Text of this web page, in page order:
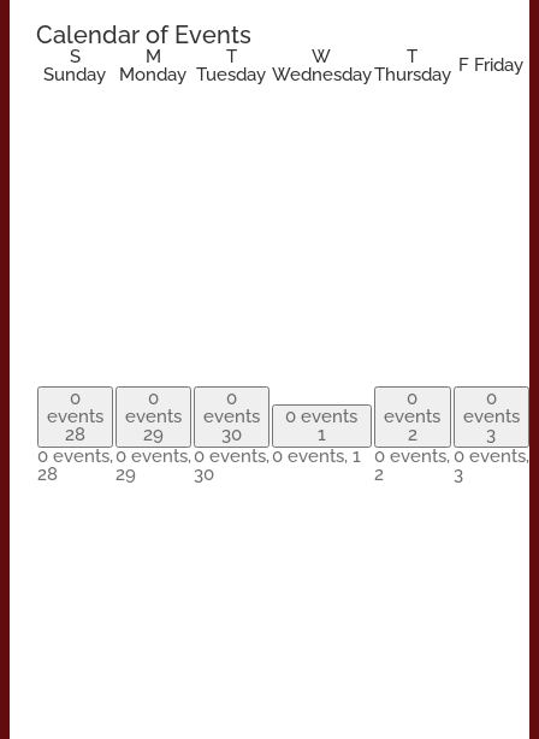
Calendar of Events
S
Sunday
M
Monday
T
Tuesday
W
Wednesday
T
Thursday F Friday
0
events
28
0 events,
28
0
events
29
0 events,
29
0
events
30
0 events,
30
0 events
1
0 events, 1
0
events
2
0 events,
2
0
events
3
0 events,
3